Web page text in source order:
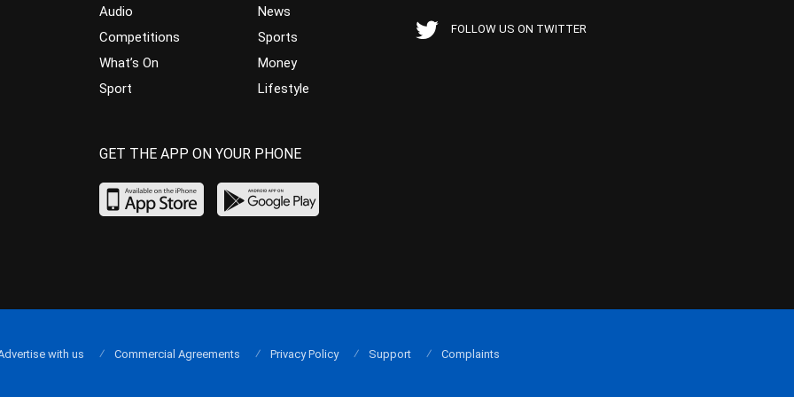
Audio
Competitions
What’s On
Sport
News
Sports
Money
Lifestyle
FOLLOW US ON TWITTER
GET THE APP ON YOUR PHONE
with us Commercial Agreements Privacy Policy Support Complaints